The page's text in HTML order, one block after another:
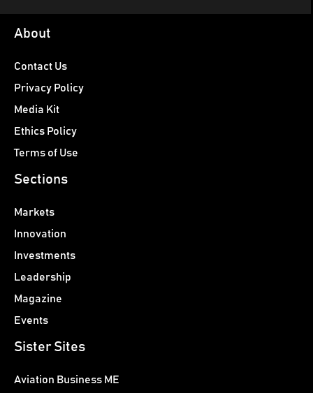
About
Contact Us
Privacy Policy
Media Kit
Ethics Policy
Terms of Use
Sections
Markets
Innovation
Investments
Leadership
Magazine
Events
Sister Sites
Aviation Business ME